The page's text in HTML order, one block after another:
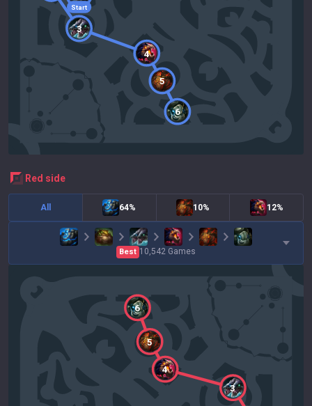
Start
3
4
5
6
red side
All 64% 10% 12%
Best 10,542 Games
3
4
5
6